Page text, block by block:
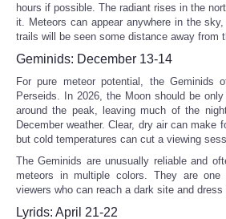
hours if possible. The radiant rises in the
it. Meteors can appear anywhere in the
trails will be seen some distance away from
Geminids: December 13-14
For pure meteor potential, the Geminids
Perseids. In 2026, the Moon should be
around the peak, leaving much of the
December weather. Clear, dry air can make
but cold temperatures can cut a viewing
The Geminids are unusually reliable and
meteors in multiple colors. They are
viewers who can reach a dark site and dress
Lyrids: April 21-22